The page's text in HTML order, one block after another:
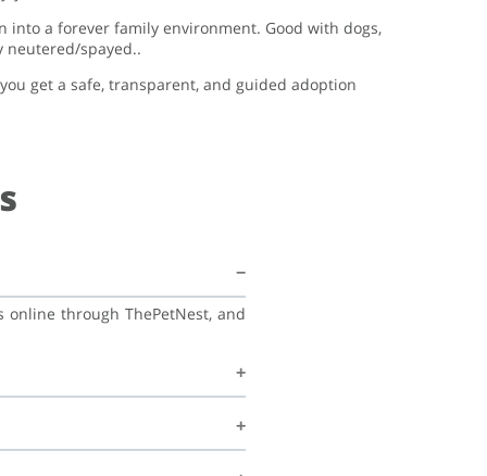
a forever family environment. Good with dogs,
neutered/spayed..
get a safe, transparent, and guided adoption
through ThePetNest, and
family, and continue learning
regular vet check-ups,